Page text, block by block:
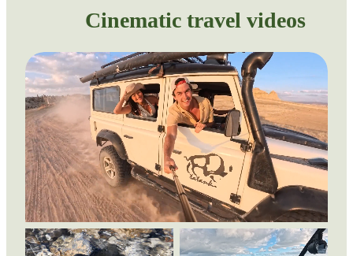
Cinematic travel videos